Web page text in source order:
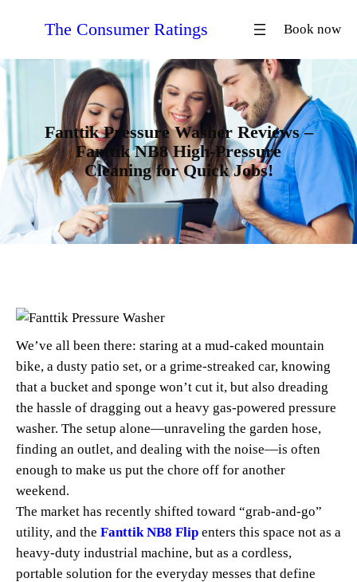
The Consumer Ratings Book now
Fanttik Pressure Washer Reviews –
Fanttik NB8 High-Pressure
Cleaning for Quick Jobs!
We’ve all been there: staring at a mud-caked mountain
bike, a dusty patio set, or a grime-streaked car, knowing
that a bucket and sponge won’t cut it, but also dreading
the hassle of dragging out a heavy gas-powered pressure
washer. The setup alone—unraveling the garden hose,
finding an outlet, and dealing with the noise—is often
enough to make us put the chore off for another
weekend.
The market has recently shifted toward “grab-and-go”
utility, and the Fanttik NB8 Flip enters this space not as a
heavy-duty industrial machine, but as a cordless,
portable solution for the everyday messes that define